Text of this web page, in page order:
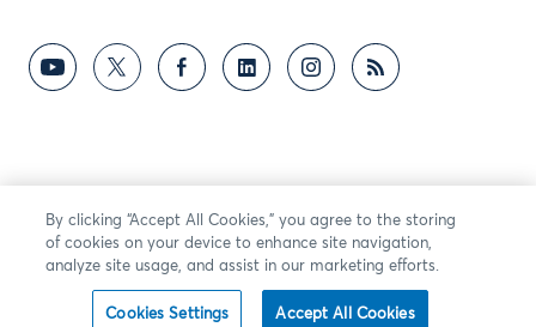
By clicking “Accept All Cookies,” you agree to the storing
of cookies on your device to enhance site navigation,
analyze site usage, and assist in our marketing efforts.
Cookies Settings Accept All Cookies